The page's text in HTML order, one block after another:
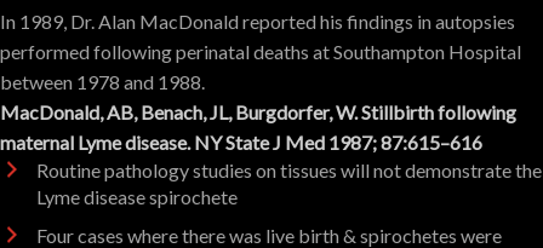
In 1989, Dr. Alan MacDonald reported his findings in autopsies
performed following perinatal deaths at Southampton Hospital
between 1978 and 1988.
MacDonald, AB, Benach, JL, Burgdorfer, W. Stillbirth following
maternal Lyme disease. NY State J Med 1987; 87:615–616
Routine pathology studies on tissues will not demonstrate the
Lyme disease spirochete
Four cases where there was live birth & spirochetes were